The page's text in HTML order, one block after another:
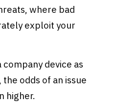
where bad
exploit your
device as
odds of an issue
higher.